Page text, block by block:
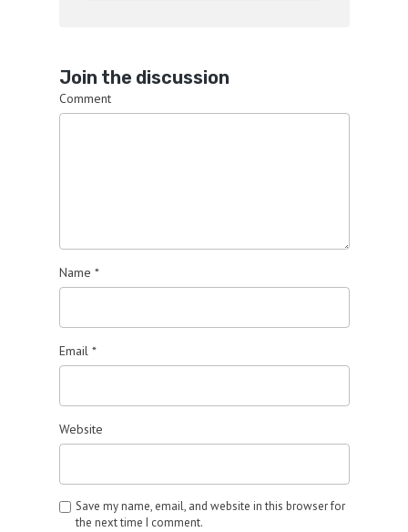
Join the discussion
Comment
Name *
Email *
Website
Save my name, email, and website in this browser for
the next time I comment.